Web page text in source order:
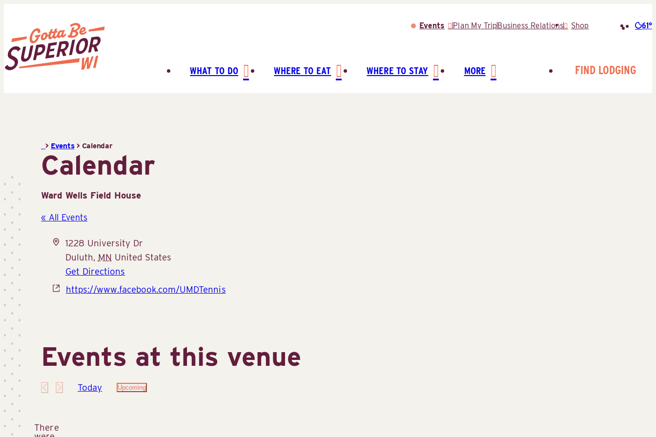
content
Events Plan My TripBusiness Relations Shop 61°
WHAT TO DO WHERE TO EAT WHERE TO STAY MORE FIND LODGING
> Events > Calendar
Calendar
Ward Wells Field House
« All Events
Address
1228 University Dr
Duluth, MN United States
Get Directions
Website
https://www.facebook.com/UMDTennis
Events at this venue
There
Today Upcoming